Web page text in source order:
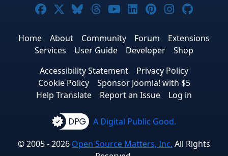
Joomla! on Facebook
Joomla! on X
Joomla! on Bluesky
Joomla! on Threads
Joomla! on YouTube
Joomla! on
Joomla! on
Joomla!
Home About Community Forum
Extensions
Services
User Guide Developer
Shop
Accessibility Statement
Privacy Policy
Cookie Policy
Sponsor Joomla! with $5
Help Translate
Report an Issue Log in
A Digital Public Good.
© 2005 - 2026 Open Source Matters, Inc. All Rights